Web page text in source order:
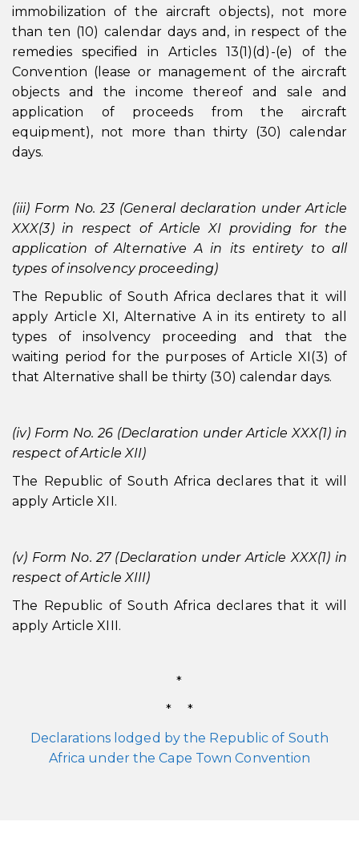
immobilization of the aircraft objects), not more
than ten (10) calendar days and, in respect of the
remedies specified in Articles 13(1)(d)-(e) of the
Convention (lease or management of the aircraft
objects and the income thereof and sale and
application of proceeds from the aircraft
equipment), not more than thirty (30) calendar
days.
(iii) Form No. 23 (General declaration under Article
XXX(3) in respect of Article XI providing for the
application of Alternative A in its entirety to all
types of insolvency proceeding)
The Republic of South Africa declares that it will
apply Article XI, Alternative A in its entirety to all
types of insolvency proceeding and that the
waiting period for the purposes of Article XI(3) of
that Alternative shall be thirty (30) calendar days.
(iv) Form No. 26 (Declaration under Article XXX(1) in
respect of Article XII)
The Republic of South Africa declares that it will
apply Article XII.
(v) Form No. 27 (Declaration under Article XXX(1) in
respect of Article XIII)
The Republic of South Africa declares that it will
apply Article XIII.
*
* *
Declarations lodged by the Republic of South
Africa under the Cape Town Convention